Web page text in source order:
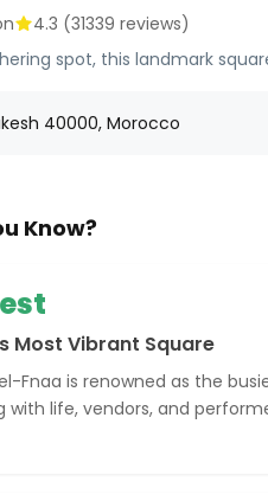
4.3 (31339 reviews)
spot, this landmark
40000, Morocco
Know?
Most Vibrant Square
Fnaa is renowned as the
with life, vendors, and